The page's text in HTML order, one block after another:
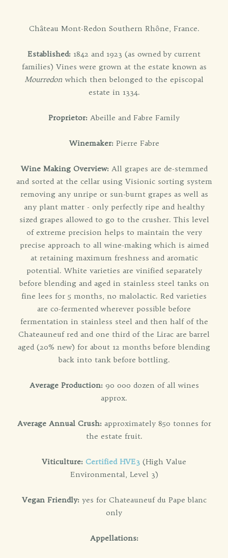
Château Mont-Redon Southern Rhône, France.
Established: 1842 and 1923 (as owned by current
families) Vines were grown at the estate known as
Mourredon which then belonged to the episcopal
estate in 1334.
Proprietor: Abeille and Fabre Family
Winemaker: Pierre Fabre
Wine Making Overview:All grapes are de-stemmed
and sorted at the cellar using Visionic sorting system
removing any unripe or sun-burnt grapes as well as
any plant matter - only perfectly ripe and healthy
sized grapes allowed to go to the crusher. This level
of extreme precision helps to maintain the very
precise approach to all wine-making which is aimed
at retaining maximum freshness and aromatic
potential. White varieties are vinified separately
before blending and aged in stainless steel tanks on
fine lees for 5 months, no malolactic. Red varieties
are co-fermented wherever possible before
fermentation in stainless steel and then half of the
Chateauneuf red and one third of the Lirac are barrel
aged (20% new) for about 12 months before blending
back into tank before bottling.
Average Production:90 000 dozen of all wines
approx.
Average Annual Crush:approximately 850 tonnes for
the estate fruit.
Viticulture: Certified HVE3 (High Value
Environmental, Level 3)
Vegan Friendly:yes for Chateauneuf du Pape blanc
only
Appellations: